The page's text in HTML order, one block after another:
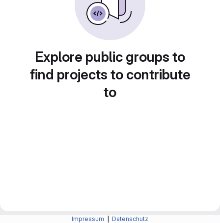
Explore public groups to
find projects to contribute
to
Impressum Datenschutz